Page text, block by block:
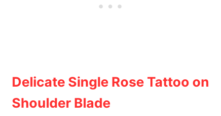
Delicate Single Rose Tattoo on
Shoulder Blade